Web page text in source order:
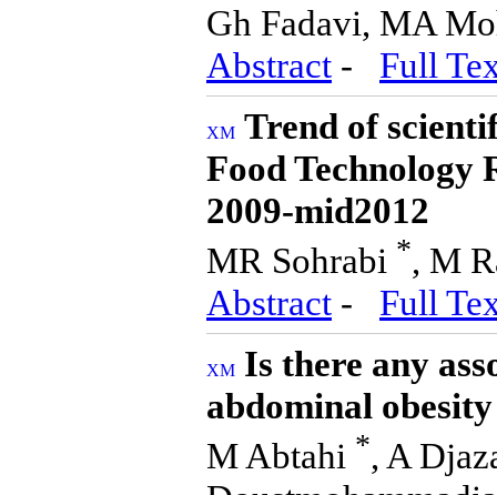
Gh Fadavi, MA
Abstract - Full
Trend of
Food Technology
2009-mid2012
MR Sohrabi *, M
Abstract - Full
Is there any
abdominal
M Abtahi *, A